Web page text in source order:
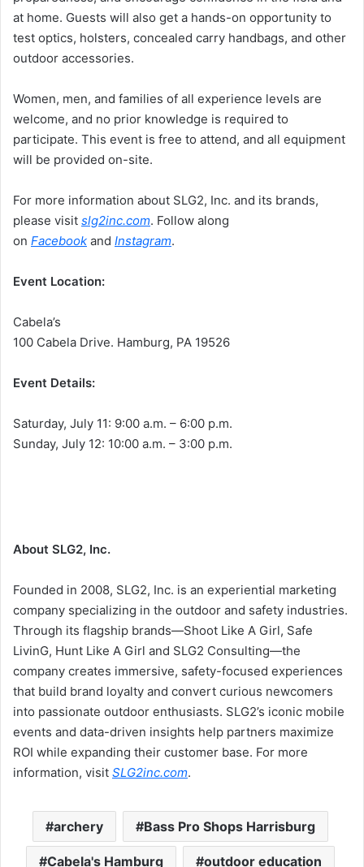
at home. Guests will also get a hands-on opportunity to
test optics, holsters, concealed carry handbags, and other
outdoor accessories.
Women, men, and families of all experience levels are
welcome, and no prior knowledge is required to
participate. This event is free to attend, and all equipment
will be provided on-site.
For more information about SLG2, Inc. and its brands,
please visit slg2inc.com. Follow along
on Facebook and Instagram.
Event Location:
Cabela’s
100 Cabela Drive. Hamburg, PA 19526
Event Details:
Saturday, July 11: 9:00 a.m. – 6:00 p.m.
Sunday, July 12: 10:00 a.m. – 3:00 p.m.
About SLG2, Inc.
Founded in 2008, SLG2, Inc. is an experiential marketing
company specializing in the outdoor and safety industries.
Through its flagship brands—Shoot Like A Girl, Safe
LivinG, Hunt Like A Girl and SLG2 Consulting—the
company creates immersive, safety-focused experiences
that build brand loyalty and convert curious newcomers
into passionate outdoor enthusiasts. SLG2’s iconic mobile
events and data-driven insights help partners maximize
ROI while expanding their customer base. For more
information, visit SLG2inc.com.
archery Bass Pro Shops Harrisburg
Cabela's Hamburg outdoor education